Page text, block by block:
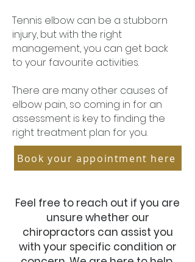
Tennis elbow can be a stubborn
injury, but with the right
management, you can get back
to your favourite activities.
There are many other causes of
elbow pain, so coming in for an
assessment is key to finding the
right treatment plan for you.
Book your appointment here
Feel free to reach out if you are
unsure whether our
chiropractors can assist you
with your specific condition or